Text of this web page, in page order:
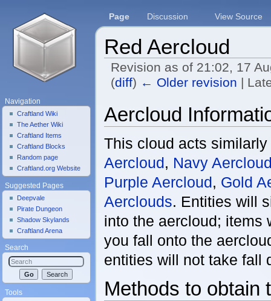
Red Aercloud
Revision as of 21:02, 17
(diff) ← Older revision |
Aercloud
This cloud acts
Aercloud, Navy
Purple Aercloud, Gold
Aerclouds. Entities will
into the aercloud; items
you fall onto the
entities will not take fall
Methods to obtain
Page Discussion View Source
Navigation
Craftland Wiki
The Aether Wiki
Craftland Items
Craftland Blocks
Random page
Craftland.org Website
Suggested Pages
Deepvale
Pirate Dungeon
Shadow Skylands
Craftland Arena
Search
Tools